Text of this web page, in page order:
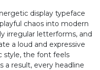
4
U+0034
5
U+0035
display typeface
chaos into modern
irregular letterforms, and
a loud and expressive
style, the font feels
a result, every headline